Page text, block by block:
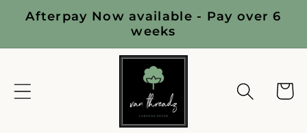
Skip to
content
Afterpay Now available - Pay over 6
weeks
Cart